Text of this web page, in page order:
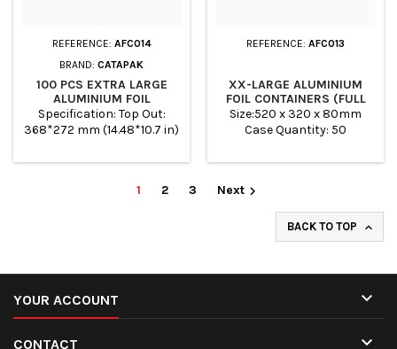
REFERENCE: AFC014
BRAND: CATAPAK
100 PCS EXTRA LARGE
ALUMINIUM FOIL
CONTAINERS (3/4
GASTRO)
Specification: Top Out:
368*272 mm (14.48*10.7 in)
(13.46*9.68 in) Base: 310*214
75mm (2.95 in) Pcs/Carton:
REFERENCE: AFC013
XX-LARGE ALUMINIUM
FOIL CONTAINERS (FULL
DEEP GASTRO)
Size:520 x 320 x 80mm
Case Quantity: 50
1 2 3 Next 
BACK TO TOP 
YOUR ACCOUNT 
CONTACT 